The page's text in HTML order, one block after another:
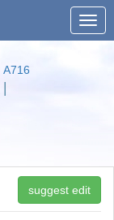
A716
|
suggest edit